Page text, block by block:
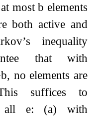
at mostb elements
both active and
inequality
that with
b, no elements are
suffices to
all e: (a) with